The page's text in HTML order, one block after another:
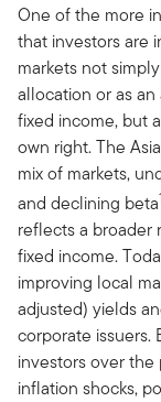
One of the more
that investors are
markets not
allocation or as
fixed income, but
own right. The
mix of markets,
and declining beta1
reflects a broader
fixed income.
improving local
adjusted) yields
corporate issuers.
investors over the
inflation shocks,